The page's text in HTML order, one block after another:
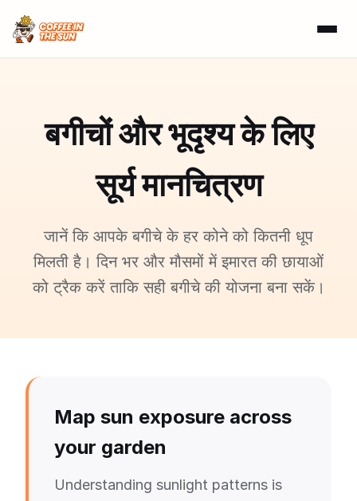
बगीचों और भूदृश्य के लिए
सूर्य मानचित्रण
जानें कि आपके बगीचे के हर कोने को कितनी धूप
मिलती है। दिन भर और मौसमों में इमारत की छायाओं
को ट्रैक करें ताकि सही बगीचे की योजना बना सकें।
Map sun exposure across
your garden
Understanding sunlight patterns is